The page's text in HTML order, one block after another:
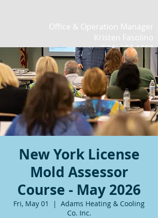
Office & Operation Manager
Kristen Fasolino
(518) 603-1800
New York License
Mold Assessor
Course - May 2026
Fri, May 01
  |
Adams Heating & Cooling
Co. Inc.